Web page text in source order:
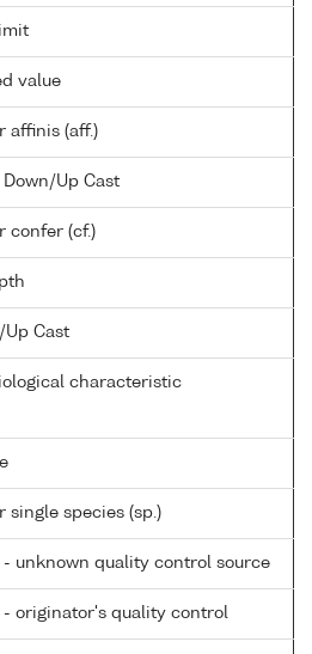
value
affinis (aff.)
Down/Up Cast
confer (cf.)
Up Cast
characteristic
single species (sp.)
- unknown quality control source
- originator's quality control